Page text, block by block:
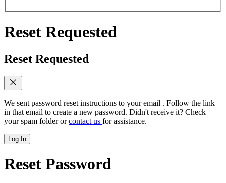
Reset Requested
Reset Requested
We sent password reset instructions to your email . Follow the link
in that email to create a new password. Didn't receive it? Check
your spam folder orcontact us for assistance.
Log In
Reset Password